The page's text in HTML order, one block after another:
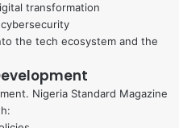
transformation
the tech ecosystem and the
Nigeria Standard Magazine